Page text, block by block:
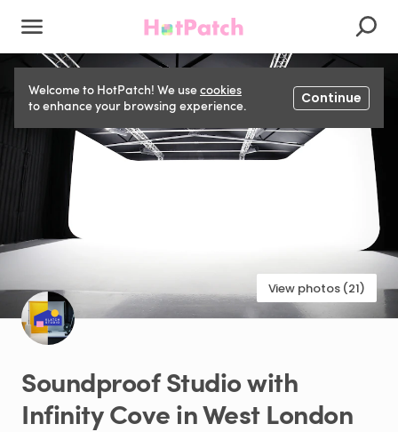
Welcome to HotPatch! We usecookies
to enhance your browsing experience.
Continue
View photos (21)
SoundproofStudiowith
InfinityCoveinWest London